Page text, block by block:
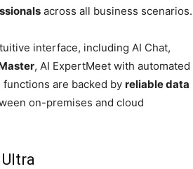
across all business scenarios.
interface, including AI Chat,
, AI ExpertMeet with automated
are backed by reliable data
on-premises and cloud